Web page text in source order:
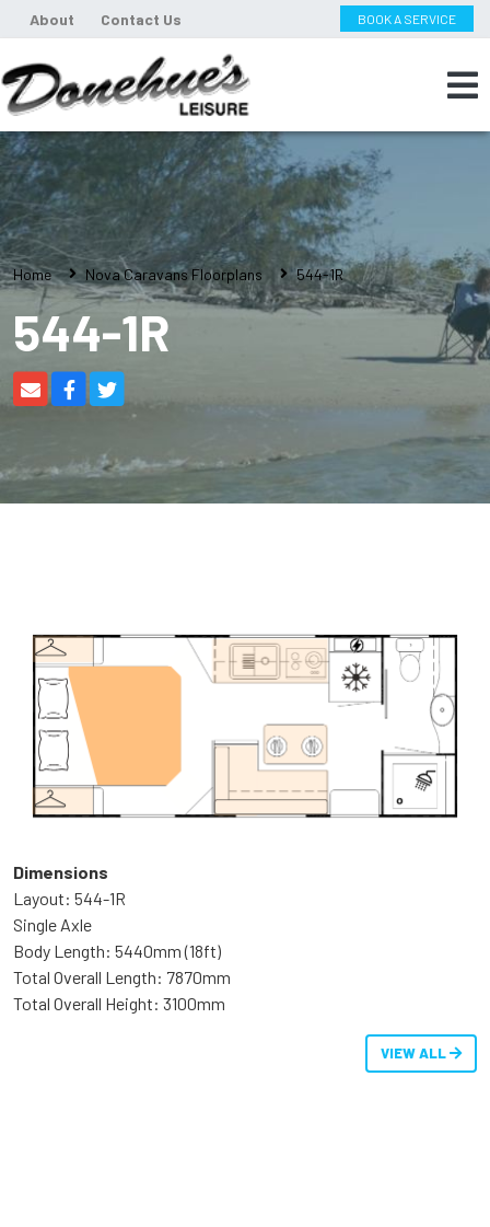
About Contact Us BOOK A SERVICE
Home Nova Caravans Floorplans 544-1R
544-1R
Dimensions
Layout: 544-1R
Single Axle
Body Length: 5440mm (18ft)
Total Overall Length: 7870mm
Total Overall Height: 3100mm
VIEW ALL